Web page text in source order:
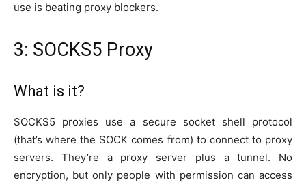
use is beating proxy blockers.
3: SOCKS5 Proxy
What is it?
SOCKS5 proxies use a secure socket shell protocol
(that’s where the SOCK comes from) to connect to proxy
servers. They’re a proxy server plus a tunnel. No
encryption, but only people with permission can access